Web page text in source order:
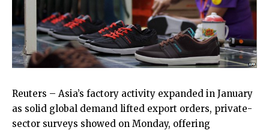
Reuters – Asia’s factory activity ​expanded in January
as solid global demand lifted export orders, private-
sector surveys ‌showed on Monday, offering